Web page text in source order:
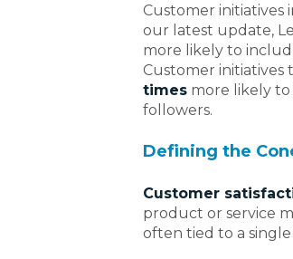
Customer initiatives
our latest update,
more likely to
Customer initiatives
times more likely to
followers.
Defining the
Customer
product or service
often tied to a